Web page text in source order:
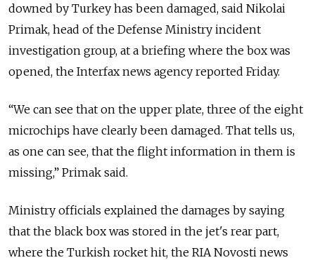
downed by Turkey has been damaged, said Nikolai
Primak, head of the Defense Ministry incident
investigation group, at a briefing where the box was
opened, the Interfax news agency reported Friday.
“We can see that on the upper plate, three of the eight
microchips have clearly been damaged. That tells us,
as one can see, that the flight information in them is
missing,” Primak said.
Ministry officials explained the damages by saying
that the black box was stored in the jet's rear part,
where the Turkish rocket hit, the RIA Novosti news